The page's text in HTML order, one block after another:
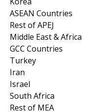
ASEAN Countries
Rest of APEJ
Middle East & Africa
GCC Countries
Turkey
Iran
Israel
South Africa
Rest of MEA